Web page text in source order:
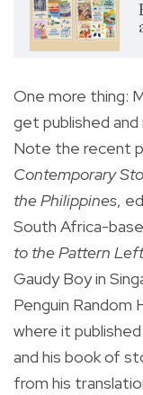
One more thing:
get published
Note the recent
Contemporary
the Philippines,
South Africa-
to the Pattern
Gaudy Boy in
Penguin Random
where it
and his book of
from his